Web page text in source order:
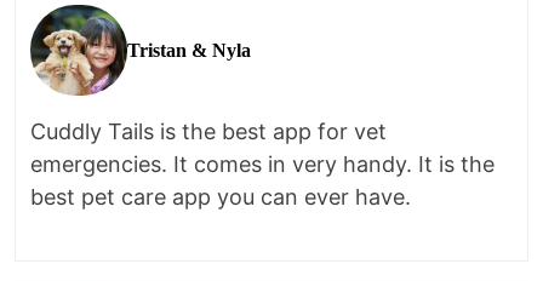
Tristan & Nyla
Cuddly Tails is the best app for vet
emergencies. It comes in very handy. It is the
best pet care app you can ever have.